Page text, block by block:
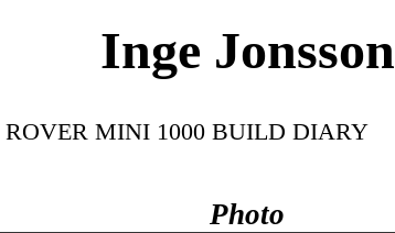
Inge Jonsson
ROVER MINI 1000 BUILD DIARY
Photo